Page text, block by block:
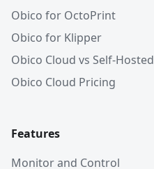
Obico for OctoPrint
Obico for Klipper
Obico Cloud vs Self-Hosted
Obico Cloud Pricing
Features
Monitor and Control